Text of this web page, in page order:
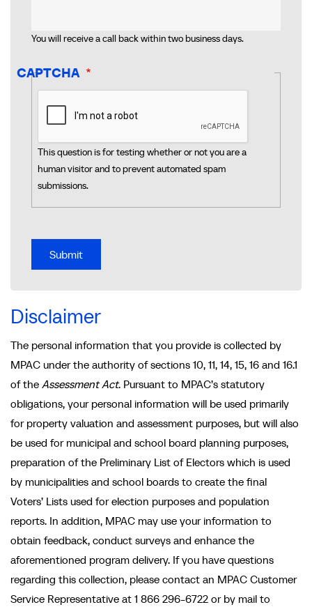
You will receive a call back within two business days.
CAPTCHA
This question is for testing whether or not you are a
human visitor and to prevent automated spam
submissions.
Disclaimer
The personal information that you provide is collected by
MPAC under the authority of sections 10, 11, 14, 15, 16 and 16.1
of the Assessment Act. Pursuant to MPAC’s statutory
obligations, your personal information will be used primarily
for property valuation and assessment purposes, but will also
be used for municipal and school board planning purposes,
preparation of the Preliminary List of Electors which is used
by municipalities and school boards to create the final
Voters’ Lists used for election purposes and population
reports. In addition, MPAC may use your information to
obtain feedback, conduct surveys and enhance the
aforementioned program delivery. If you have questions
regarding this collection, please contact an MPAC Customer
Service Representative at 1 866 296-6722 or by mail to